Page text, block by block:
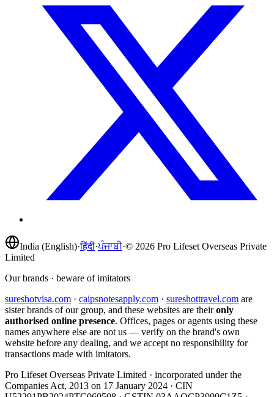
India (English)·हिंदी·ਪੰਜਾਬੀ·© 2026 Pro Lifeset Overseas Private
Limited
Our brands · beware of imitators
sureshotvisa.com · caipsnotesapply.com · sureshottravel.com are
sister brands of our group, and these websites are theironly
authorised online presence. Offices, pages or agents using these
names anywhere else are not us — verify on the brand's own
website before any dealing, and we accept no responsibility for
transactions made with imitators.
Pro Lifeset Overseas Private Limited · incorporated under the
Companies Act, 2013 on 17 January 2024 · CIN